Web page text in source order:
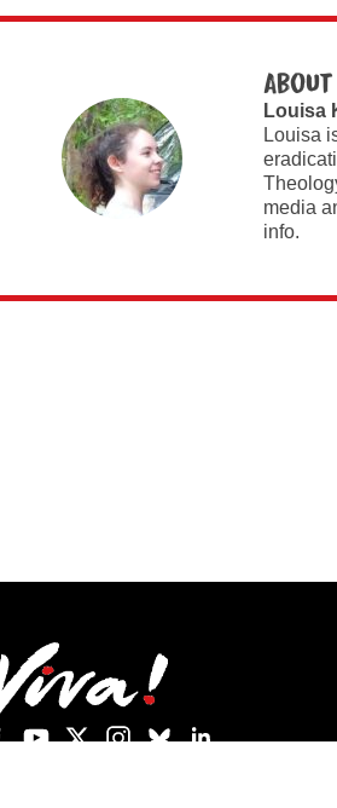
Louisa
Louisa
media
info.